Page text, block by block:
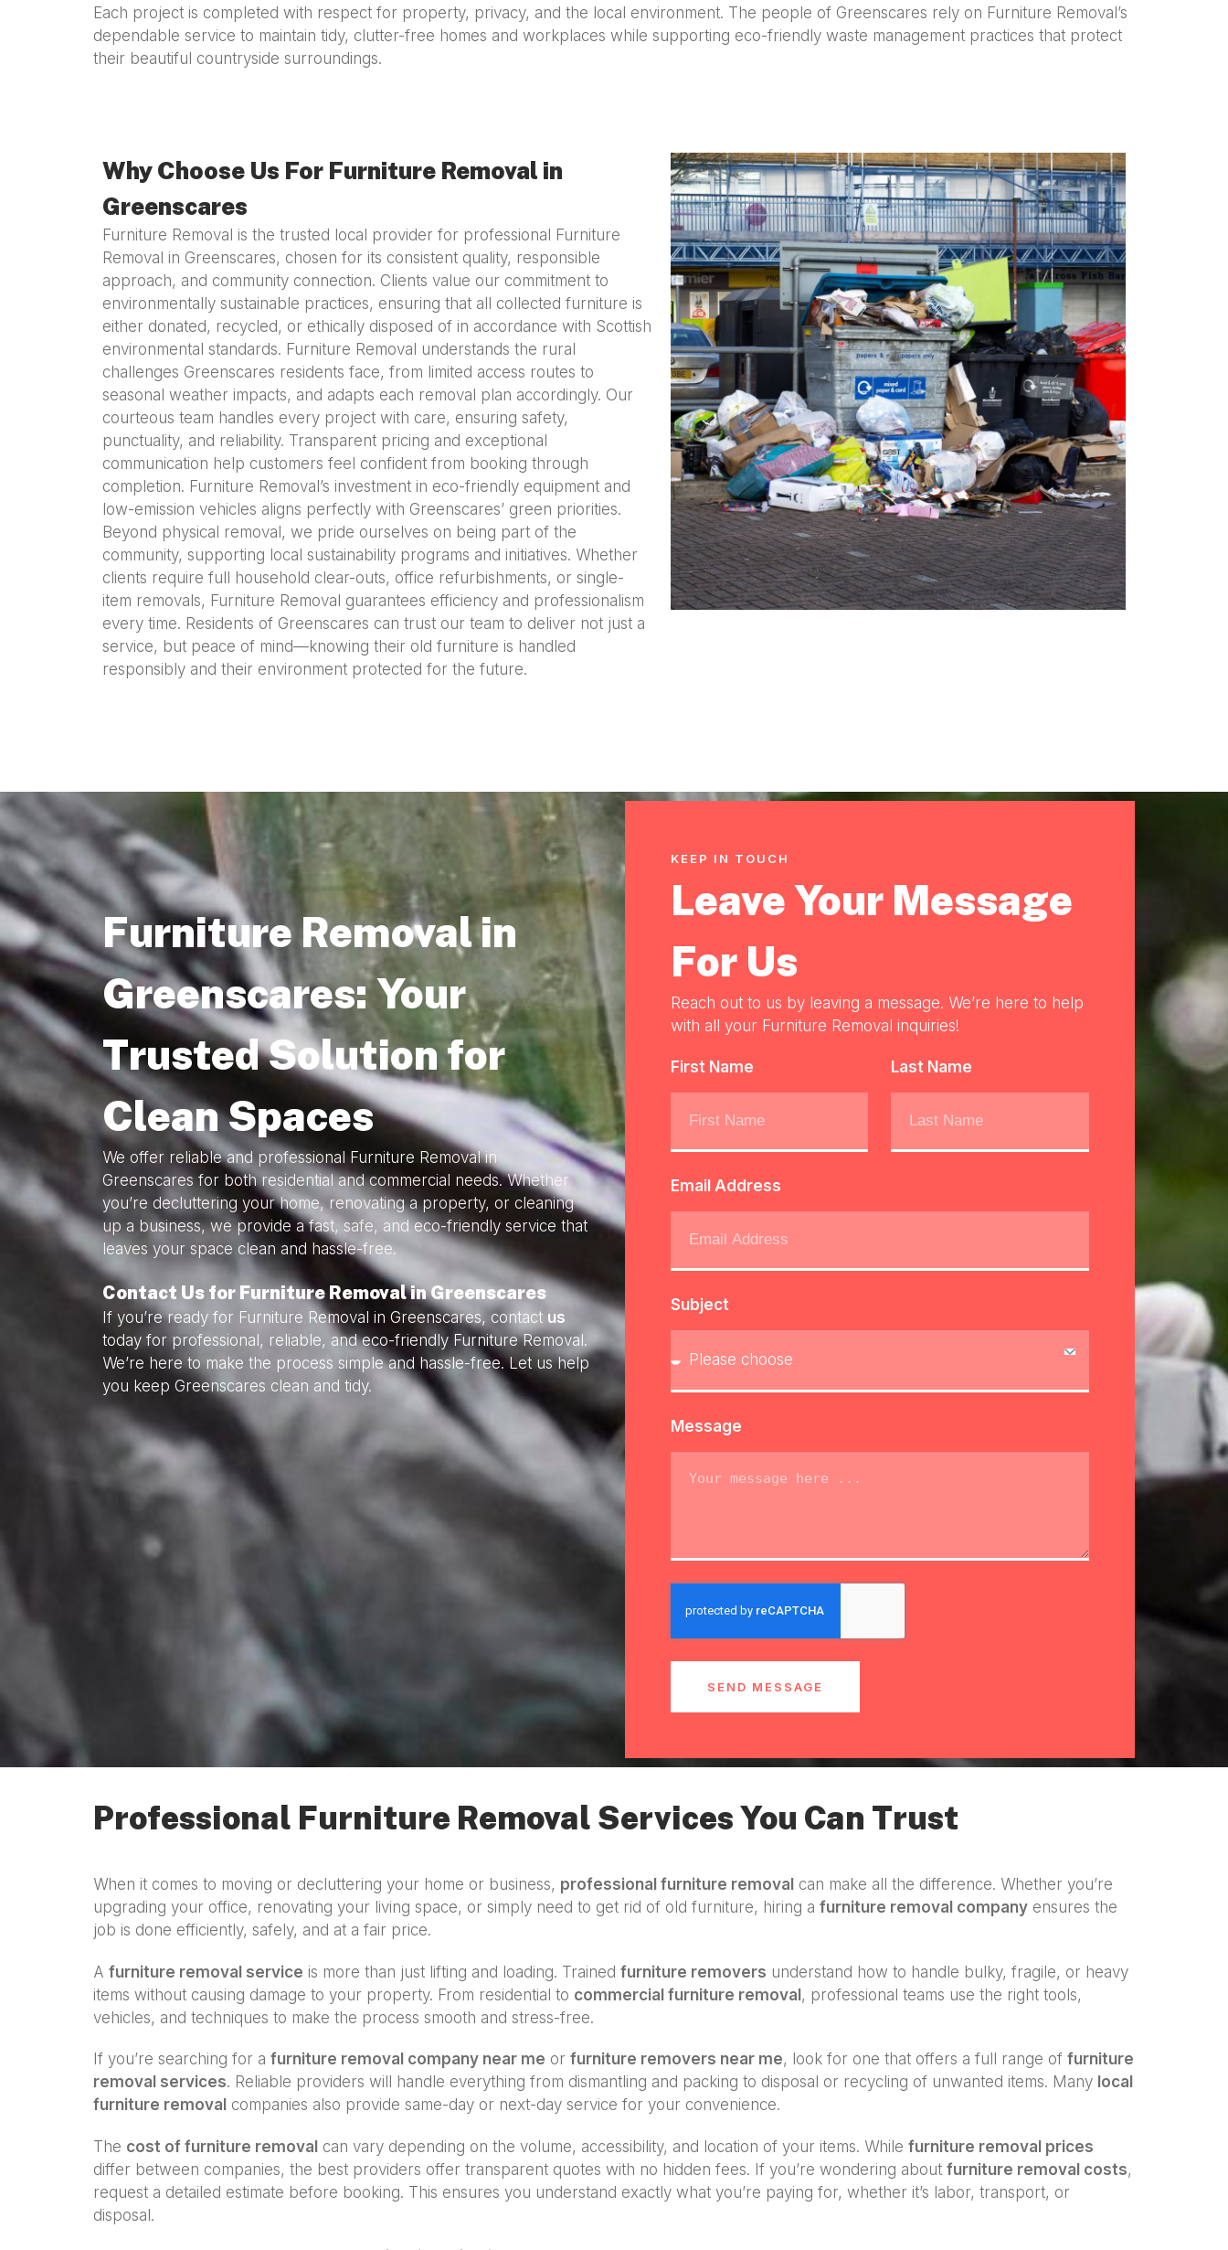
Each project is completed with respect for property, privacy, and the local environment. The people of Greenscares rely on Furniture Removal’s
dependable service to maintain tidy, clutter-free homes and workplaces while supporting eco-friendly waste management practices that protect
their beautiful countryside surroundings.
Why Choose Us For Furniture Removal in
Greenscares
Furniture Removal is the trusted local provider for professional Furniture
Removal in Greenscares, chosen for its consistent quality, responsible
approach, and community connection. Clients value our commitment to
environmentally sustainable practices, ensuring that all collected furniture is
either donated, recycled, or ethically disposed of in accordance with Scottish
environmental standards. Furniture Removal understands the rural
challenges Greenscares residents face, from limited access routes to
seasonal weather impacts, and adapts each removal plan accordingly. Our
courteous team handles every project with care, ensuring safety,
punctuality, and reliability. Transparent pricing and exceptional
communication help customers feel confident from booking through
completion. Furniture Removal’s investment in eco-friendly equipment and
low-emission vehicles aligns perfectly with Greenscares’ green priorities.
Beyond physical removal, we pride ourselves on being part of the
community, supporting local sustainability programs and initiatives. Whether
clients require full household clear-outs, office refurbishments, or single-
item removals, Furniture Removal guarantees efficiency and professionalism
every time. Residents of Greenscares can trust our team to deliver not just a
service, but peace of mind—knowing their old furniture is handled
responsibly and their environment protected for the future.
Furniture Removal in
Greenscares: Your
Trusted Solution for
Clean Spaces
We offer reliable and professional Furniture Removal in
Greenscares for both residential and commercial needs. Whether
you’re decluttering your home, renovating a property, or cleaning
up a business, we provide a fast, safe, and eco-friendly service that
leaves your space clean and hassle-free.
Contact Us for Furniture Removal in Greenscares
If you’re ready for Furniture Removal in Greenscares, contact us
today for professional, reliable, and eco-friendly Furniture Removal.
We’re here to make the process simple and hassle-free. Let us help
you keep Greenscares clean and tidy.
KEEP IN TOUCH
Leave Your Message
For Us
Reach out to us by leaving a message. We’re here to help
with all your Furniture Removal inquiries!
First Name Last Name
Email Address
Subject
Message
SEND MESSAGE
Professional Furniture Removal Services You Can Trust
When it comes to moving or decluttering your home or business, professional furniture removal can make all the difference. Whether you’re
upgrading your office, renovating your living space, or simply need to get rid of old furniture, hiring a furniture removal company ensures the
job is done efficiently, safely, and at a fair price.
A furniture removal service is more than just lifting and loading. Trained furniture removers understand how to handle bulky, fragile, or heavy
items without causing damage to your property. From residential to commercial furniture removal, professional teams use the right tools,
vehicles, and techniques to make the process smooth and stress-free.
If you’re searching for a furniture removal company near me or furniture removers near me, look for one that offers a full range of furniture
removal services. Reliable providers will handle everything from dismantling and packing to disposal or recycling of unwanted items. Many local
furniture removal companies also provide same-day or next-day service for your convenience.
The cost of furniture removal can vary depending on the volume, accessibility, and location of your items. While furniture removal prices
differ between companies, the best providers offer transparent quotes with no hidden fees. If you’re wondering about furniture removal costs,
request a detailed estimate before booking. This ensures you understand exactly what you’re paying for, whether it’s labor, transport, or
disposal.